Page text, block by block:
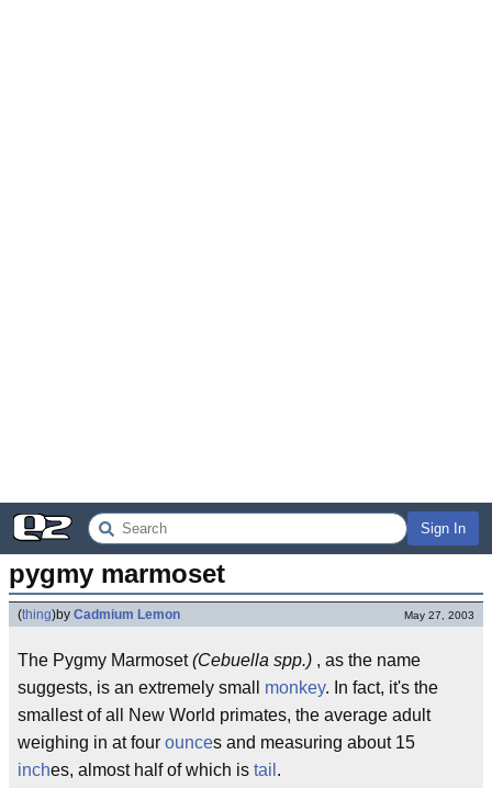
Sign In
pygmy marmoset
(thing)by Cadmium Lemon May 27, 2003
The Pygmy Marmoset(Cebuella spp.) , as the name
suggests, is an extremely small monkey. In fact, it's the
smallest of all New World primates, the average adult
weighing in at four ounces and measuring about 15
inches, almost half of which is tail .